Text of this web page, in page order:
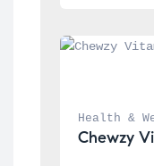
Health &
Chewzy